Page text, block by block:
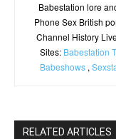
Babestation lore
Phone Sex British
Channel History
Sites: Babestation
Babeshows,
RELATED ARTICLES